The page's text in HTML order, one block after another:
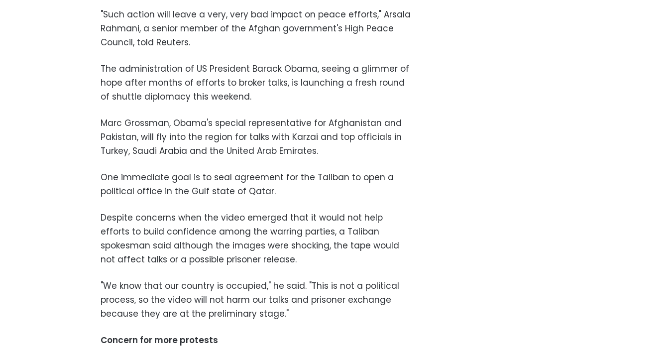
"Such action will leave a very, very bad impact on peace efforts," Arsala
Rahmani, a senior member of the Afghan government's High Peace
Council, told Reuters.
The administration of US President Barack Obama, seeing a glimmer of
hope after months of efforts to broker talks, is launching a fresh round
of shuttle diplomacy this weekend.
Marc Grossman, Obama's special representative for Afghanistan and
Pakistan, will fly into the region for talks with Karzai and top officials in
Turkey, Saudi Arabia and the United Arab Emirates.
One immediate goal is to seal agreement for the Taliban to open a
political office in the Gulf state of Qatar.
Despite concerns when the video emerged that it would not help
efforts to build confidence among the warring parties, a Taliban
spokesman said although the images were shocking, the tape would
not affect talks or a possible prisoner release.
"We know that our country is occupied," he said. "This is not a political
process, so the video will not harm our talks and prisoner exchange
because they are at the preliminary stage."
Concern for more protests